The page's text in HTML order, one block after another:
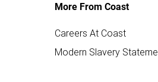
More From Coast
Careers At Coast
Modern Slavery